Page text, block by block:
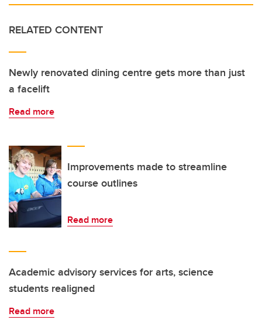
RELATED CONTENT
Newly renovated dining centre gets more than just
a facelift
Read more
Improvements made to streamline
course outlines
Read more
Academic advisory services for arts, science
students realigned
Read more